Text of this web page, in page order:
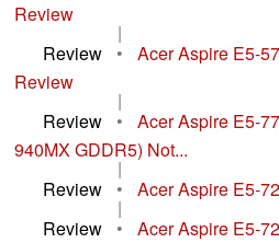
Review
|
Review
•
Acer Aspire E5-
Review
|
Review
•
Acer Aspire E5-
940MX GDDR5) Not...
|
Review
• Acer Aspire E5-
|
Review
•
Acer Aspire E5-